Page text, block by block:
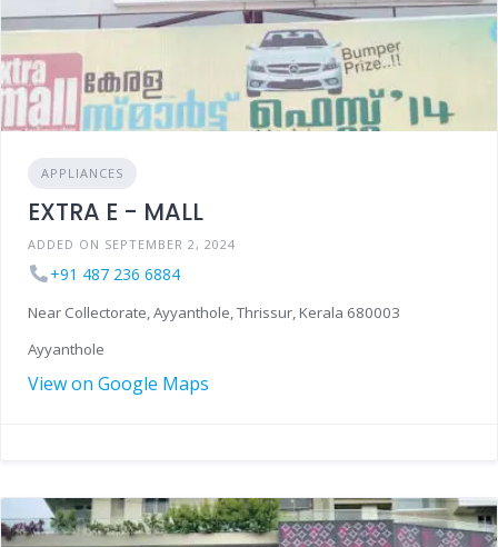
APPLIANCES
EXTRA E - MALL
ADDED ON SEPTEMBER 2, 2024
+91 487 236 6884
Near Collectorate, Ayyanthole, Thrissur, Kerala 680003
Ayyanthole
View on Google Maps